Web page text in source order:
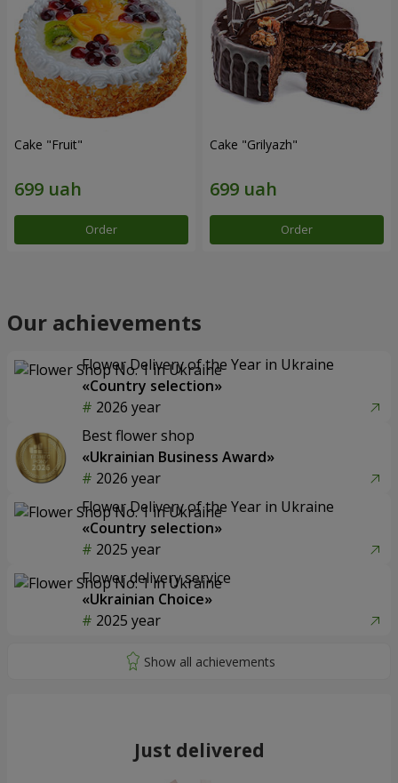
Cake "Fruit"
Order
Cake "Grilyazh"
Order
Our achievements
Flower Delivery of the Year in Ukraine
«Country selection»
2026 year
Best flower shop
«Ukrainian Business Award»
2026 year
Flower Delivery of the Year in Ukraine
«Country selection»
2025 year
Flower delivery service
«Ukrainian Choice»
2025 year
Just delivered